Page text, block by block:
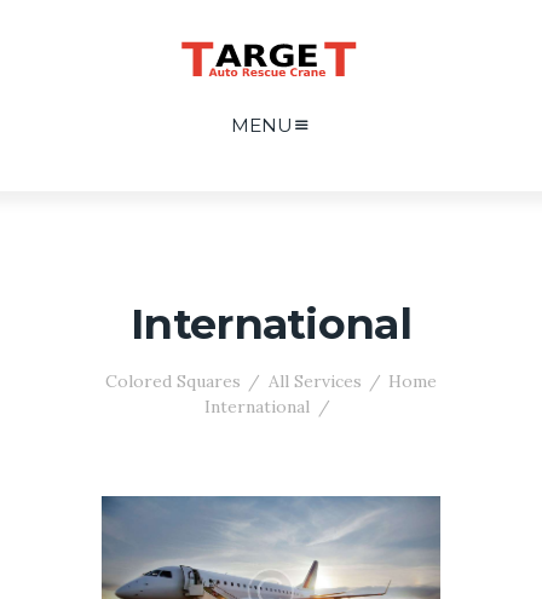
MENU
International
Home
All Services
Colored Squares
International